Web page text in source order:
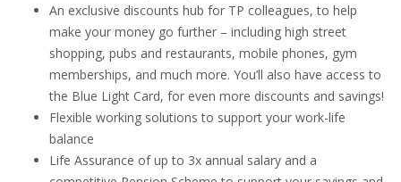
An exclusive discounts hub for TP colleagues, to help
make your money go further – including high street
shopping, pubs and restaurants, mobile phones, gym
memberships, and much more. You’ll also have access to
the Blue Light Card, for even more discounts and savings!
Flexible working solutions to support your work-life
balance
Life Assurance of up to 3x annual salary and a